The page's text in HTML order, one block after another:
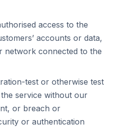
access to the
accounts or data,
network connected to the
test or otherwise test
service without our
or breach or
or authentication